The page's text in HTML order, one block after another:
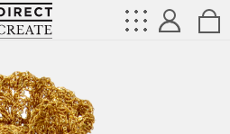
Directcreate